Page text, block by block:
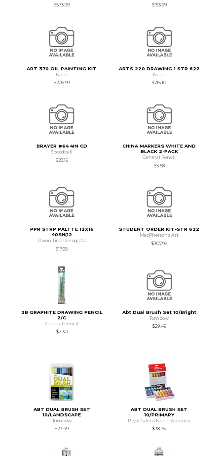
$573.99
$153.99
ART 370 OIL PAINTING KIT
None
$206.99
ARTS 220 DRAWING 1 STR 622
None
$215.10
BRAYER #64 4IN CD
Speedball
$23.16
CHINA MARKERS WHITE AND
BLACK 2-PACK
General Pencil
$3.58
PPR STRP PALTTE 12X16
40SH(12
Dixon Ticonderoga Co
$17.65
STUDENT ORDER KIT-STR 622
MacPherson's Art
$307.99
2B GRAPHITE DRAWING PENCIL
2/C
General Pencil
$2.30
Abt Dual Brush Set 10/Bright
Tombow
$29.49
ABT DUAL BRUSH SET
10/LANDSCAPE
Tombow
$29.49
ABT DUAL BRUSH SET
10/PRIMARY
Royal Talens North America
$38.95